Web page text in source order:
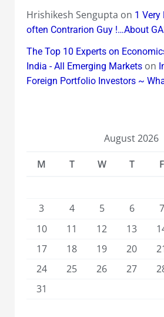
Hrishikesh Sengupta on 1 Very
often Contrarion Guy !…About
The Top 10 Experts on
India - All Emerging Marketson
Foreign Portfolio Investors ~
August 2026
M
T W T F
3
4 5 6 7
10
11 12 13
17
18 19 20
24
25 26 27
31